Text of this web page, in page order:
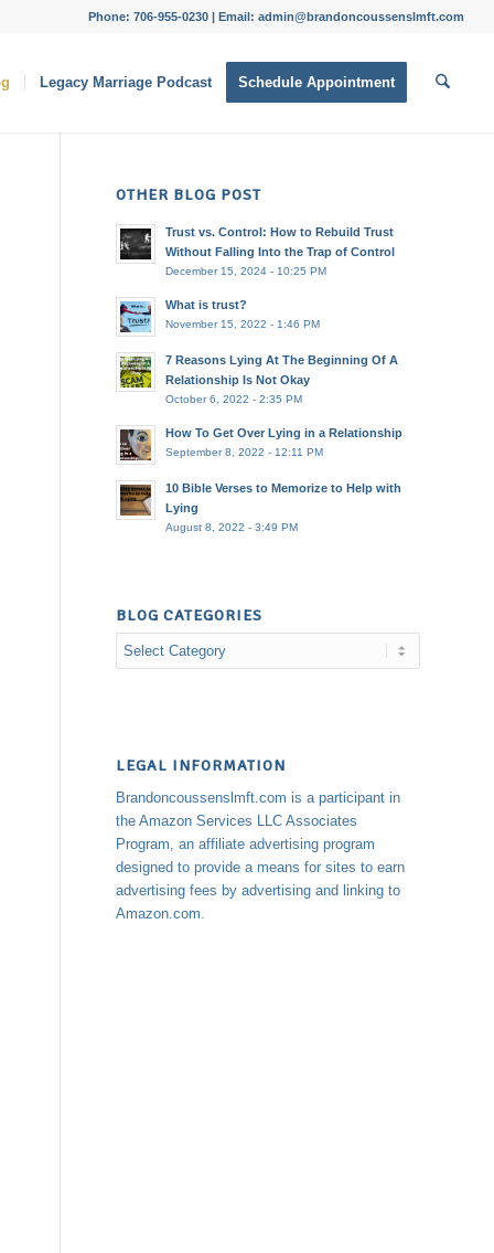
Phone: 706-955-0230 | Email: admin@brandoncoussenslmft.com
Legacy Marriage Podcast Schedule Appointment
OTHER BLOG POST
Trust vs. Control: How to Rebuild Trust
Without Falling Into the Trap of Control
December 15, 2024 - 10:25 PM
What is trust?
November 15, 2022 - 1:46 PM
7 Reasons Lying At The Beginning Of A
Relationship Is Not Okay
October 6, 2022 - 2:35 PM
How To Get Over Lying in a Relationship
September 8, 2022 - 12:11 PM
10 Bible Verses to Memorize to Help with
Lying
August 8, 2022 - 3:49 PM
BLOG CATEGORIES
Blog
Categories
LEGAL INFORMATION
Brandoncoussenslmft.com is a participant in
the Amazon Services LLC Associates
Program, an affiliate advertising program
designed to provide a means for sites to earn
advertising fees by advertising and linking to
Amazon.com.